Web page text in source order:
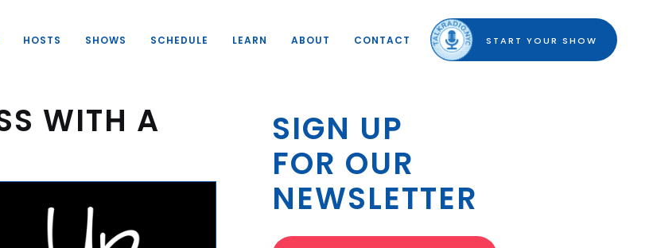
WITH A
SIGN UP
FOR OUR
NEWSLETTER
HOSTS SHOWS SCHEDULE LEARN ABOUT CONTACT START YOUR SHOW